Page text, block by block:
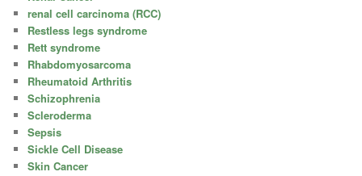
renal cell carcinoma (RCC)
Restless legs syndrome
Rett syndrome
Rhabdomyosarcoma
Rheumatoid Arthritis
Schizophrenia
Scleroderma
Sepsis
Sickle Cell Disease
Skin Cancer